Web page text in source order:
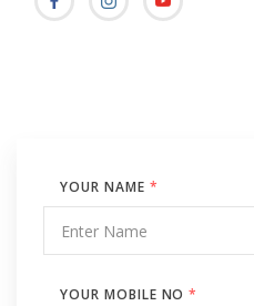
YOUR NAME *
YOUR MOBILE NO*